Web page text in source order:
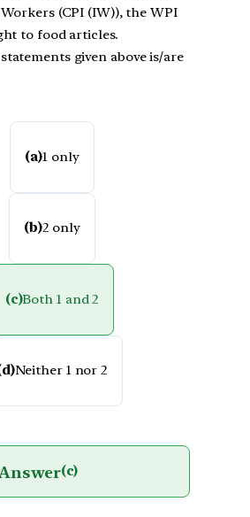
(CPI (IW)), the WPI
to food articles.
given above is/are
(a)1 only
(b)2 only
(c)Both 1 and 2
Neither 1 nor 2
(c)